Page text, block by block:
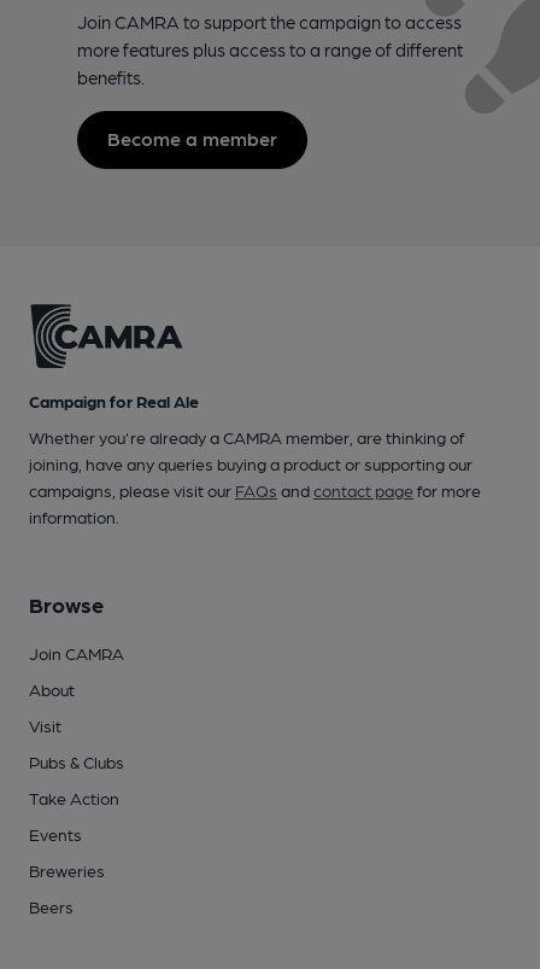
Join CAMRA to support the campaign to access
more features plus access to a range of different
benefits.
Become a member
Campaign for Real Ale
Whether you're already a CAMRA member, are thinking of
joining, have any queries buying a product or supporting our
campaigns, please visit our FAQs andcontact pagefor more
information.
Browse
Join CAMRA
About
Visit
Pubs & Clubs
Take Action
Events
Breweries
Beers